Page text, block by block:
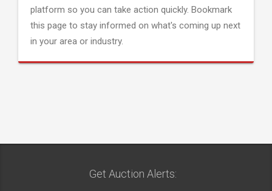
platform so you can take action quickly. Bookmark
this page to stay informed on what's coming up next
in your area or industry.
Get Auction Alerts: